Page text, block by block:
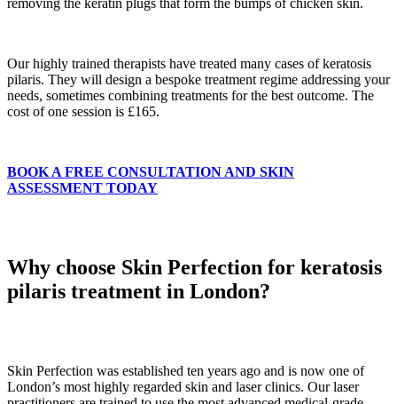
removing the keratin plugs that form the bumps of chicken skin.
Our highly trained therapists have treated many cases of keratosis
pilaris. They will design a bespoke treatment regime addressing your
needs, sometimes combining treatments for the best outcome. The
cost of one session is £165.
BOOK A FREE CONSULTATION AND SKIN
ASSESSMENT TODAY
Why choose Skin Perfection for keratosis
pilaris treatment in London?
Skin Perfection was established ten years ago and is now one of
London’s most highly regarded skin and laser clinics. Our laser